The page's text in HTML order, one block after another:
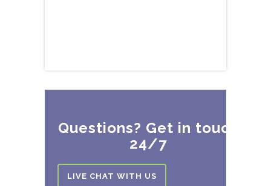
Questions? Get in touch
24/7
LIVE CHAT WITH US